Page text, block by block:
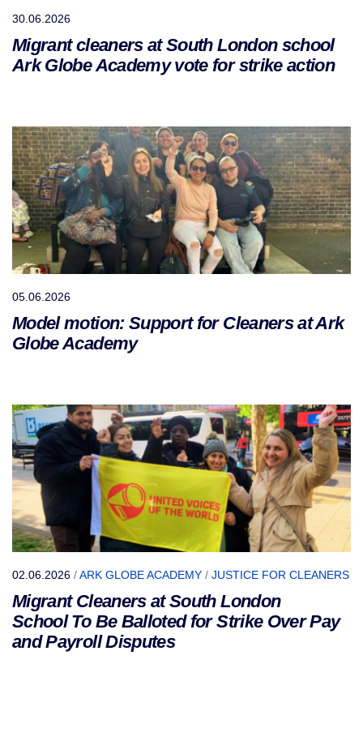
30.06.2026
Migrant cleaners at South London school
Ark Globe Academy vote for strike action
05.06.2026
Model motion: Support for Cleaners at Ark
Globe Academy
02.06.2026 /ARK GLOBE ACADEMY / JUSTICE FOR CLEANERS
Migrant Cleaners at South London
School To Be Balloted for Strike Over Pay
and Payroll Disputes